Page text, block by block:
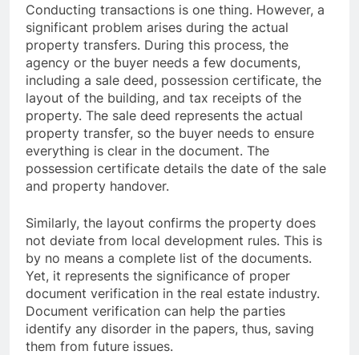
Conducting transactions is one thing. However, a
significant problem arises during the actual
property transfers. During this process, the
agency or the buyer needs a few documents,
including a sale deed, possession certificate, the
layout of the building, and tax receipts of the
property. The sale deed represents the actual
property transfer, so the buyer needs to ensure
everything is clear in the document. The
possession certificate details the date of the sale
and property handover.
Similarly, the layout confirms the property does
not deviate from local development rules. This is
by no means a complete list of the documents.
Yet, it represents the significance of proper
document verification in the real estate industry.
Document verification can help the parties
identify any disorder in the papers, thus, saving
them from future issues.